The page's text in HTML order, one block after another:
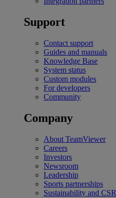
Support
Contact support
Guides and manuals
Knowledge Base
System status
Custom modules
For developers
Community
Company
About TeamViewer
Careers
Investors
Newsroom
Leadership
Sports partnerships
Sustainability and CSR